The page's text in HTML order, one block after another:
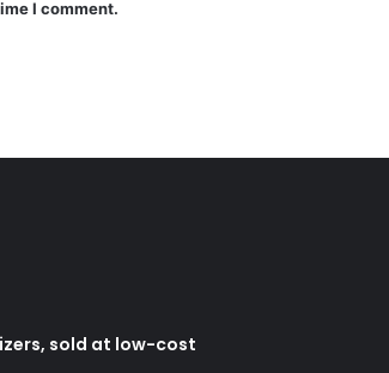
I comment.
sold at low-cost